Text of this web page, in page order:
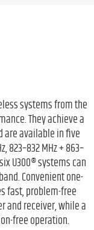
systems from the
They achieve a
are available in five
823–832 MHz + 863–
U300® systems can
Convenient one-
fast, problem-free
and receiver, while a
free operation.